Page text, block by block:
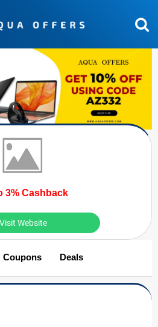
3% Cashback
Visit Website
Coupons Deals